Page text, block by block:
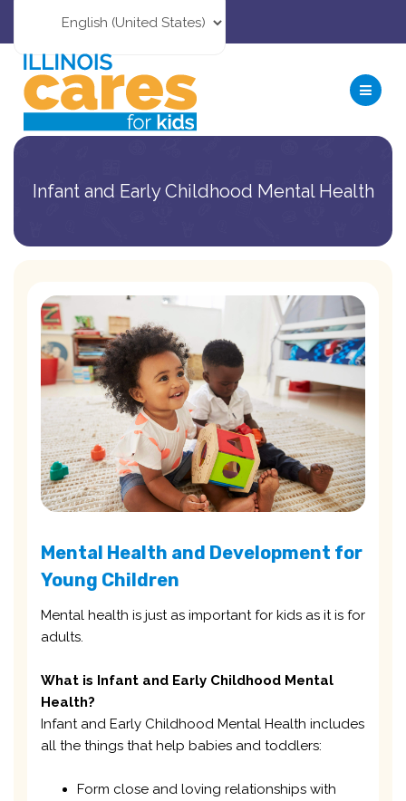
Infant and Early Childhood Mental Health
Mental Health and Development for
Young Children
Mental health is just as important for kids as it is for
adults.
What is Infant and Early Childhood Mental
Health?
Infant and Early Childhood Mental Health includes
all the things that help babies and toddlers:
Form close and loving relationships with